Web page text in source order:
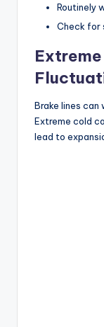
Routinely
Check for
Brake lines can
Extreme cold
lead to